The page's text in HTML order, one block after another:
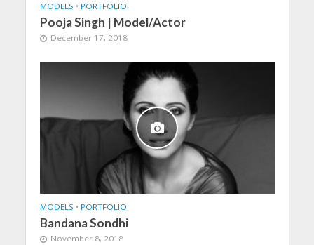
MODELS • PORTFOLIO
Pooja Singh | Model/Actor
December 17, 2018
MODELS • PORTFOLIO
Bandana Sondhi
November 8, 2018